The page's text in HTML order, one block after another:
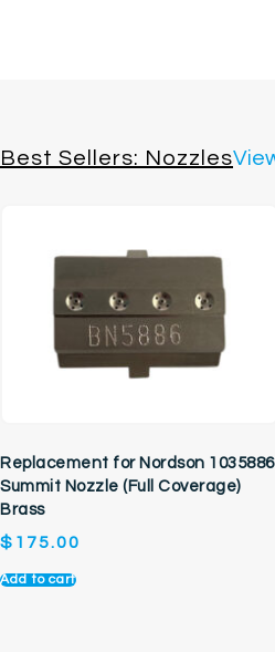
Best Sellers: Nozzles
Replacement for Nordson 1035886
Summit Nozzle (Full Coverage)
Brass
$ 175.00
Add to cart